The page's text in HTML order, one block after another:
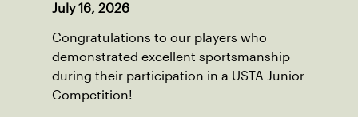
July 16, 2026
Congratulations to our players who
demonstrated excellent sportsmanship
during their participation in a USTA Junior
Competition!